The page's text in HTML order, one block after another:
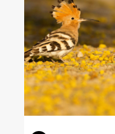
Protecting